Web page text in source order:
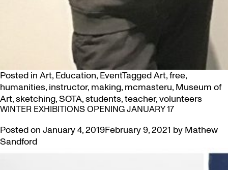
Posted in Art, Education, EventTaggedArt,free,
humanities, instructor, making, mcmasteru, Museum of
Art,sketching,SOTA,students,teacher,volunteers
WINTER EXHIBITIONS OPENING JANUARY 17
Posted on January 4, 2019February 9, 2021 by Mathew
Sandford